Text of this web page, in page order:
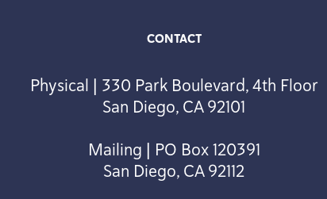
CONTACT
Physical | 330 Park Boulevard, 4th Floor
San Diego, CA 92101
Mailing | PO Box 120391
San Diego, CA 92112